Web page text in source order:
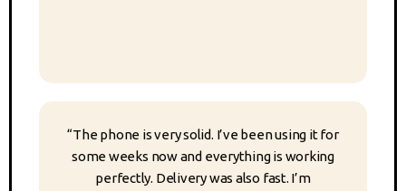
“The phone is very solid. I’ve been using it for
some weeks now and everything is working
perfectly. Delivery was also fast. I’m